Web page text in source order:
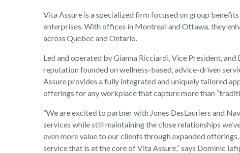
Vita Assure is a specialized firm focused on group
enterprises. With offices in Montreal and Ottawa, they
across Quebec and Ontario.
Led and operated by Gianna Ricciardi, Vice President,
reputation founded on wellness-based, advice-driven
Assure provides a fully integrated and uniquely tailored
offerings for any workplace that capture more than
“We are excited to partner with Jones DesLauriers and
services while still maintaining the close relationships
even more value to our clients through expanded
service that is at the core of Vita Assure,” says Dominic